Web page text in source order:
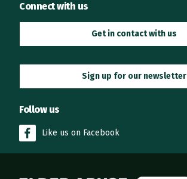
Connect with us
Get in contact with us
Sign up for our newsletter
Follow us
Like us on Facebook